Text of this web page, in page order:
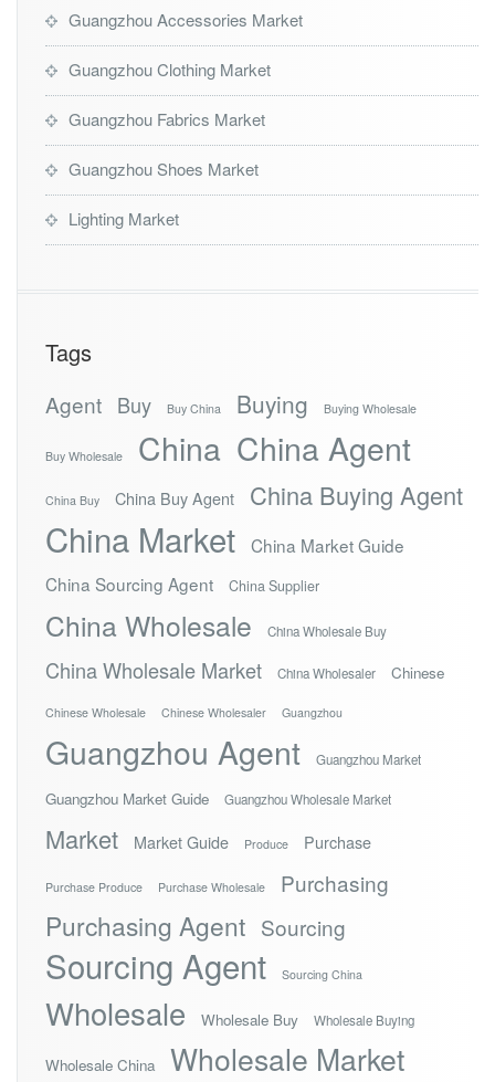
Guangzhou Accessories Market
Guangzhou Clothing Market
Guangzhou Fabrics Market
Guangzhou Shoes Market
Lighting Market
Tags
Agent Buy Buy China Buying Buying Wholesale
Buy Wholesale China China Agent
China Buy China Buy Agent China Buying Agent
China Market
China Market Guide
China Sourcing Agent
China Supplier
China Wholesale China Wholesale Buy
China Wholesale Market China Wholesaler Chinese
Chinese Wholesale Chinese Wholesaler Guangzhou
Guangzhou Agent Guangzhou Market
Guangzhou Market Guide Guangzhou Wholesale Market
Market Market Guide Produce Purchase
Purchase Produce Purchase Wholesale Purchasing
Purchasing Agent Sourcing
Sourcing Agent Sourcing China
Wholesale Wholesale Buy Wholesale Buying
Wholesale China Wholesale Market